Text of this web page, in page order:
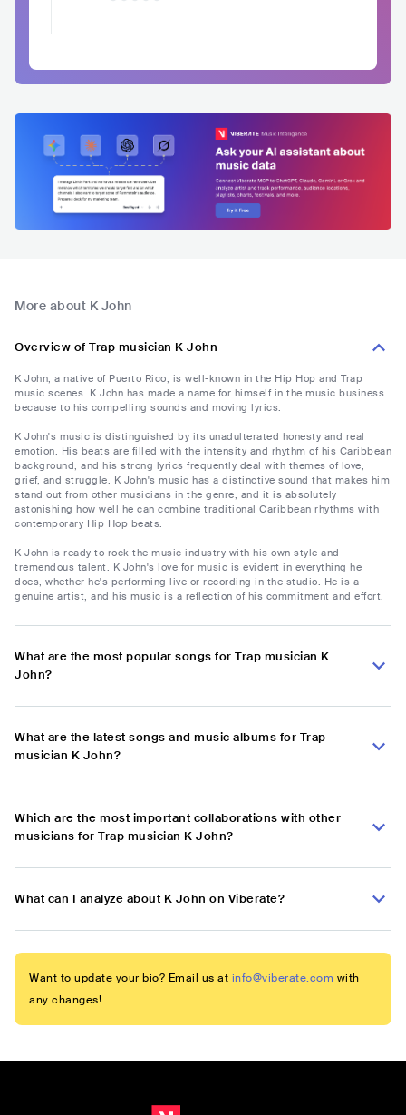
More about K John
Overview of Trap musician K John
K John, a native of Puerto Rico, is well-known in the Hip Hop and Trap
music scenes. K John has made a name for himself in the music business
because to his compelling sounds and moving lyrics.
K John's music is distinguished by its unadulterated honesty and real
emotion. His beats are filled with the intensity and rhythm of his Caribbean
background, and his strong lyrics frequently deal with themes of love,
grief, and struggle. K John's music has a distinctive sound that makes him
stand out from other musicians in the genre, and it is absolutely
astonishing how well he can combine traditional Caribbean rhythms with
contemporary Hip Hop beats.
K John is ready to rock the music industry with his own style and
tremendous talent. K John's love for music is evident in everything he
does, whether he's performing live or recording in the studio. He is a
genuine artist, and his music is a reflection of his commitment and effort.
What are the most popular songs for Trap musician K
John?
What are the latest songs and music albums for Trap
musician K John?
Which are the most important collaborations with other
musicians for Trap musician K John?
What can I analyze about K John on Viberate?
Want to update your bio? Email us at info@viberate.com with
any changes!